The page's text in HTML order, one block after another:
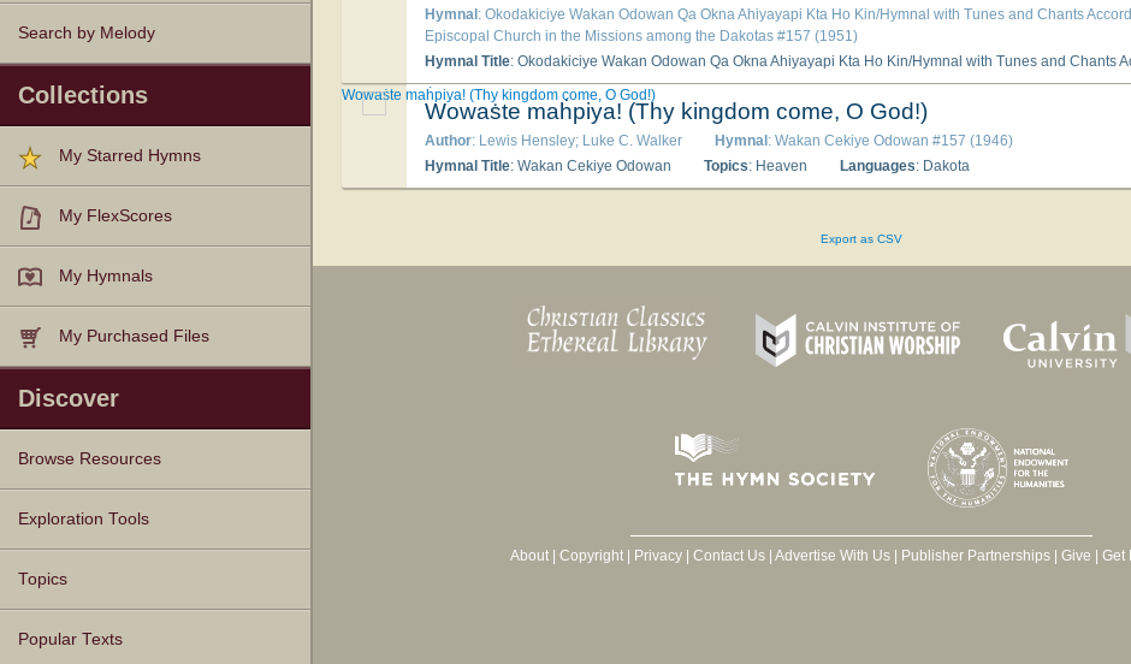
Search by Melody
Collections
My Starred Hymns
My FlexScores
My Hymnals
My Purchased Files
Discover
Browse Resources
Texts
Tunes
Instances
People
Hymnals
Exploration Tools
Topics
Popular Texts
Hymnal: Okodakiciye Wakan Odowan Qa Okna Ahiyayapi Kta Ho Kin/Hymnal with Tunes and Chants
Episcopal Church in the Missions among the Dakotas #157 (1951)
Hymnal Title: Okodakiciye Wakan Odowan Qa Okna Ahiyayapi Kta Ho Kin/Hymnal with Tunes and Chants According to the Use of the Episcopal
Wowaṡte maḣpiya! (Thy kingdom come, O God!)
Author: Lewis Hensley; Luke C. Walker Hymnal: Wakan Cekiye Odowan #157 (1946)
Hymnal Title: Wakan Cekiye Odowan Topics: Heaven Languages: Dakota
Wowaṡte maḣpiya! (Thy kingdom come, O God!)
Export as CSV
About| Copyright| Privacy| Contact Us| Advertise With Us| Publisher Partnerships| Give | Get